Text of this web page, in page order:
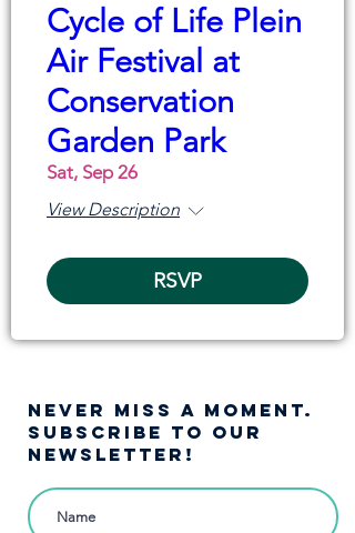
Cycle of Life Plein
Air Festival at
Conservation
Garden Park
Sat, Sep 26
View Description
RSVP
NEVER MISS A moment.
SUBSCRIBE TO OUR
NEWSLETTER!